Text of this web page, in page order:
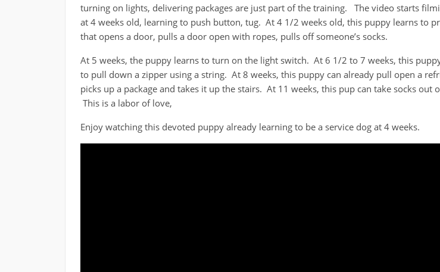
turning on lights, delivering packages are just part of the training. The video starts
at 4 weeks old, learning to push button, tug. At 4 1/2 weeks old, this puppy learns to
that opens a door, pulls a door open with ropes, pulls off someone’s socks.
At 5 weeks, the puppy learns to turn on the light switch. At 6 1/2 to 7 weeks, this
to pull down a zipper using a string. At 8 weeks, this puppy can already pull open a
picks up a package and takes it up the stairs. At 11 weeks, this pup can take socks out
This is a labor of love,
Enjoy watching this devoted puppy already learning to be a service dog at 4 weeks.